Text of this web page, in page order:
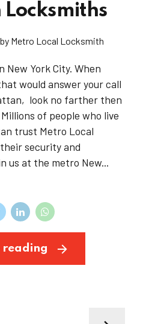
by Metro Local Locksmith
York City. When
would answer your call
look no farther then
of people who live
trust Metro Local
security and
us at the metro New...
reading